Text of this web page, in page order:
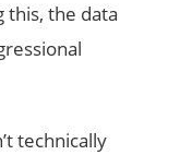
this, the data
technically